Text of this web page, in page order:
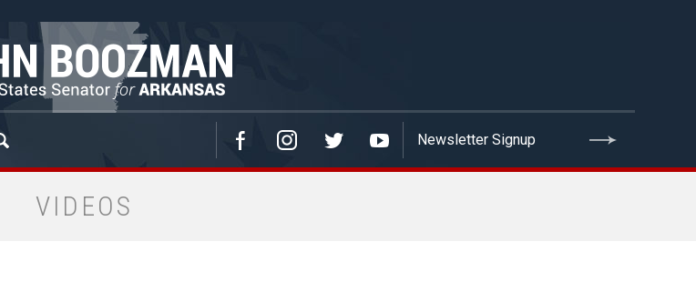
VIDEOS